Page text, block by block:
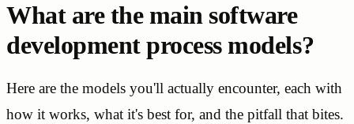
What are the main software
development process models?
Here are the models you'll actually encounter, each with
how it works, what it's best for, and the pitfall that bites.